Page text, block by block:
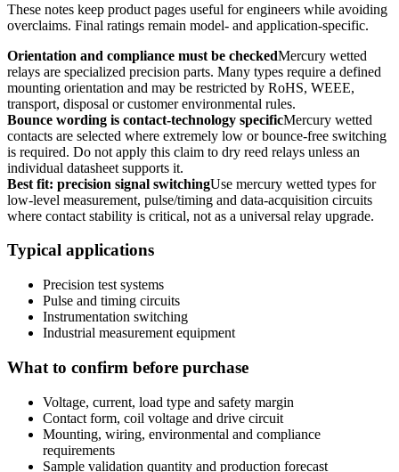
These notes keep product pages useful for engineers while avoiding
overclaims. Final ratings remain model- and application-specific.
Orientation and compliance must be checkedMercury wetted
relays are specialized precision parts. Many types require a defined
mounting orientation and may be restricted by RoHS, WEEE,
transport, disposal or customer environmental rules.
Bounce wording is contact-technology specificMercury wetted
contacts are selected where extremely low or bounce-free switching
is required. Do not apply this claim to dry reed relays unless an
individual datasheet supports it.
Best fit: precision signal switchingUse mercury wetted types for
low-level measurement, pulse/timing and data-acquisition circuits
where contact stability is critical, not as a universal relay upgrade.
Typical applications
Precision test systems
Pulse and timing circuits
Instrumentation switching
Industrial measurement equipment
What to confirm before purchase
Voltage, current, load type and safety margin
Contact form, coil voltage and drive circuit
Mounting, wiring, environmental and compliance
requirements
Sample validation quantity and production forecast